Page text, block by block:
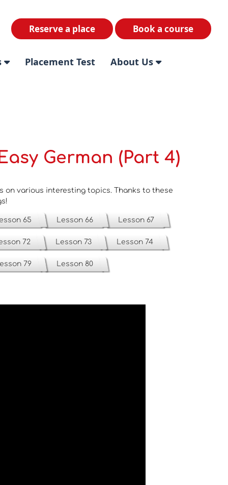
Book a course
Reserve a place
Placement Test About Us
German (Part 4)
on various interesting topics. Thanks to these
65 Lesson 66 Lesson 67
72 Lesson 73 Lesson 74
79 Lesson 80